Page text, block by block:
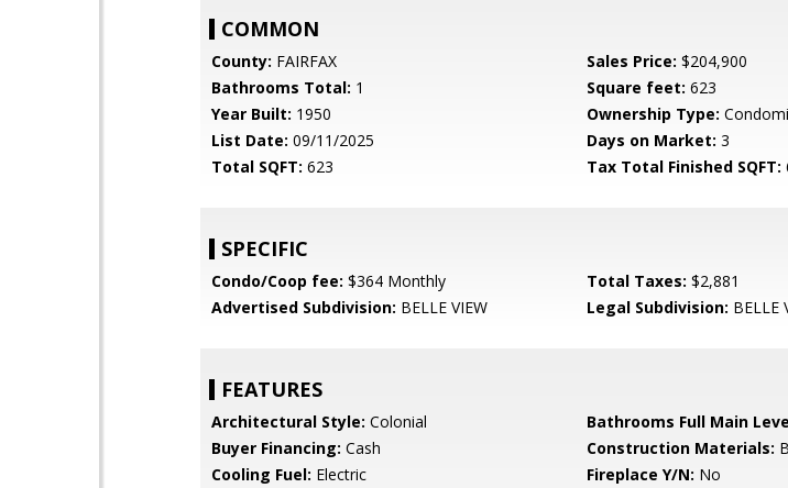
COMMON
County: FAIRFAX Sales Price: $204,900
Bathrooms Total: 1 Square feet: 623
Year Built: 1950 Ownership Type:
List Date: 09/11/2025 Days on Market: 3
Total SQFT: 623 Tax Total Finished SQFT:
SPECIFIC
Condo/Coop fee: $364 Monthly Total Taxes: $2,881
Advertised Subdivision: BELLE VIEW Legal Subdivision: BELLE
FEATURES
Architectural Style: Colonial Bathrooms Full Main
Buyer Financing: Cash Construction Materials:
Cooling Fuel: Electric Fireplace Y/N: No